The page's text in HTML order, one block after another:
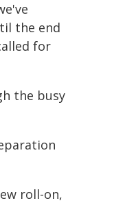
the end
for
the busy
roll-on,